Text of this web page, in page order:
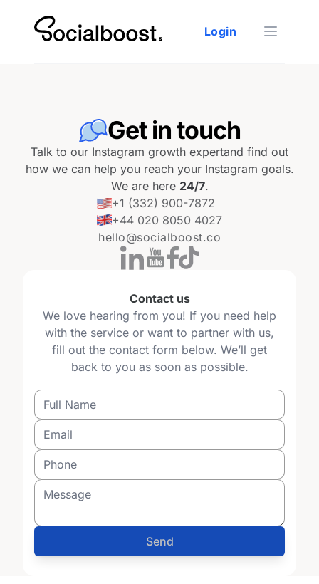
Login
Open
Get in touch
Talk to our Instagram growth expertand find out
how we can help you reach your Instagram goals.
We are here 24/7.
Contact us
We love hearing from you! If you need help
with the service or want to partner with us,
fill out the contact form below. We’ll get
back to you as soon as possible.
Send
+1 (332) 900-7872
+44 020 8050 4027
hello@socialboost.co